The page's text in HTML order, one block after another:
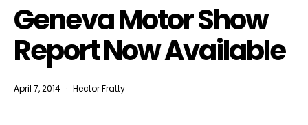
Geneva Motor Show
Report Now Available
April 7, 2014 Hector Fratty